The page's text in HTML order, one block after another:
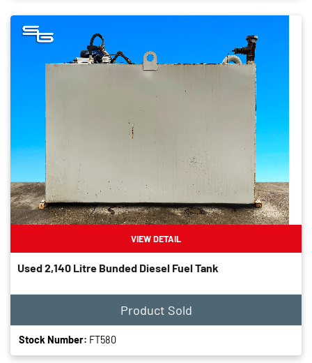
VIEW DETAIL
Used 2,140 Litre Bunded Diesel Fuel Tank
Product Sold
Stock Number: FT580